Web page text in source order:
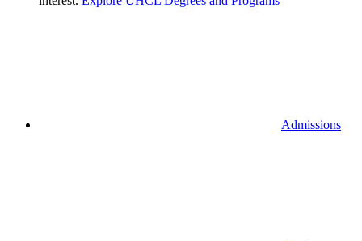
Admissions